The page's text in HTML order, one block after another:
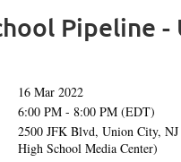
Pipeline
16 Mar 2022
6:00 PM - 8:00 PM (EDT)
2500 JFK Blvd, Union City,
High School Media Center)